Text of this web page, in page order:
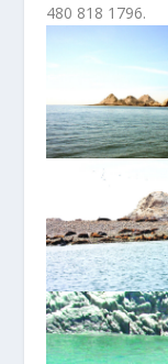
480 818 1796.